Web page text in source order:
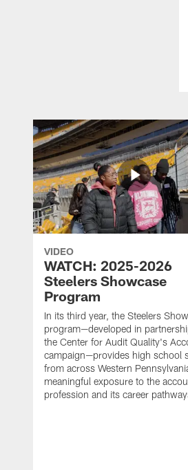
VIDEO
WATCH: 2025-2026
Steelers Showcase
Program
In its third year, the Steelers
program—developed in
the Center for Audit Quality's
campaign—provides high school
from across Western
meaningful exposure to the
profession and its career